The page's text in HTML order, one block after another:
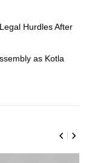
Hurdles After
as Kotla